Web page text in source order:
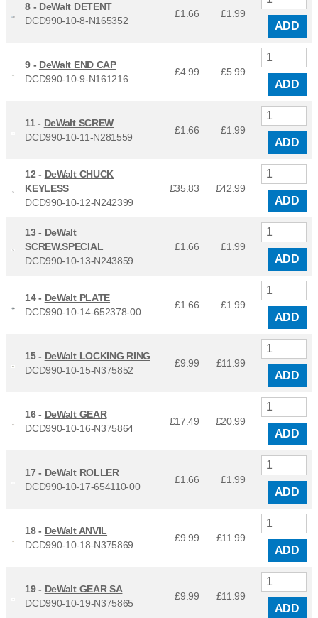
8 - DeWalt DETENT
DCD990-10-8-N165352
£1.66 £1.99
ADD
9 - DeWalt END CAP
DCD990-10-9-N161216
£4.99 £5.99
ADD
11 - DeWalt SCREW
DCD990-10-11-N281559
£1.66 £1.99
ADD
12 - DeWalt CHUCK
KEYLESS
DCD990-10-12-N242399
£35.83 £42.99
ADD
13 - DeWalt
SCREW.SPECIAL
DCD990-10-13-N243859
£1.66 £1.99
ADD
14 - DeWalt PLATE
DCD990-10-14-652378-00
£1.66 £1.99
ADD
15 - DeWalt LOCKING RING
DCD990-10-15-N375852
£9.99 £11.99
ADD
16 - DeWalt GEAR
DCD990-10-16-N375864
£17.49 £20.99
ADD
17 - DeWalt ROLLER
DCD990-10-17-654110-00
£1.66 £1.99
ADD
18 - DeWalt ANVIL
DCD990-10-18-N375869
£9.99 £11.99
ADD
19 - DeWalt GEAR SA
DCD990-10-19-N375865
£9.99 £11.99
ADD